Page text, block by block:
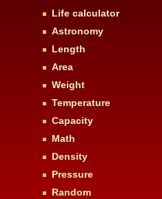
Life calculator
Astronomy
Length
Area
Weight
Temperature
Capacity
Math
Density
Pressure
Random